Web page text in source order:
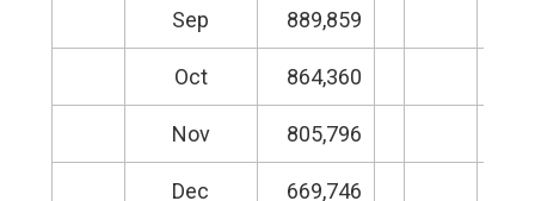
Sep 889,859
Oct 864,360
Nov 805,796
Dec 669,746